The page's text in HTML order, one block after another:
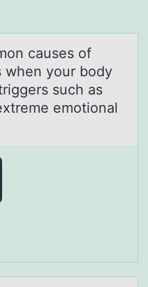
cаuses of
when your body
such as
emotional